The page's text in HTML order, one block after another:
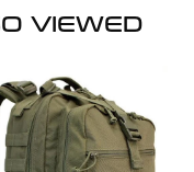
VIEWED